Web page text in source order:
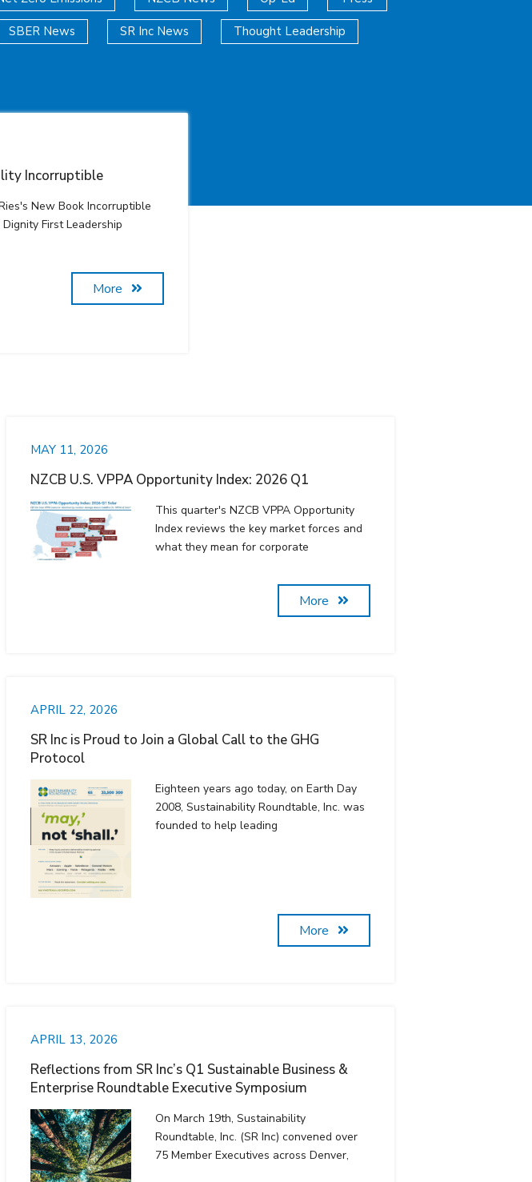
SBER News SR Inc News
Thought Leadership
Incorruptible
New Book Incorruptible
First Leadership
More
MAY 11, 2026
NZCB U.S. VPPA Opportunity Index: 2026 Q1
This quarter's NZCB VPPA Opportunity
Index reviews the key market forces and
what they mean for corporate
More
APRIL 22, 2026
SR Inc is Proud to Join a Global Call to the GHG
Protocol
Eighteen years ago today, on Earth Day
2008, Sustainability Roundtable, Inc. was
founded to help leading
More
APRIL 13, 2026
Reflections from SR Inc’s Q1 Sustainable Business &
Enterprise Roundtable Executive Symposium
On March 19th, Sustainability
Roundtable, Inc. (SR Inc) convened over
75 Member Executives across Denver,